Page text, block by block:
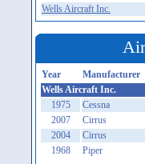
Wells Aircraft Inc.
Year Manufacturer
Wells Aircraft Inc.
1975
Cessna
2007
Cirrus
2004
Cirrus
1968
Piper